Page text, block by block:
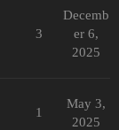
3
Decemb
er 6,
2025
1
May 3,
2025